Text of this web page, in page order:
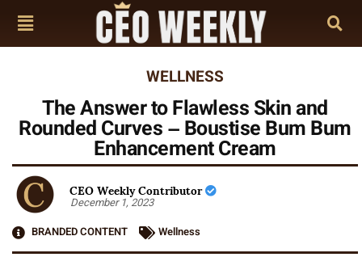
WELLNESS
The Answer to Flawless Skin and
Rounded Curves – Boustise Bum Bum
Enhancement Cream
CEO Weekly Contributor
December 1, 2023
BRANDED CONTENT
Wellness